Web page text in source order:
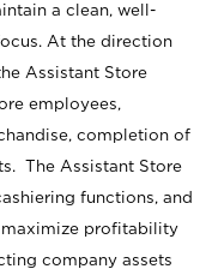
a clean, well-
At the direction
Assistant Store
employees,
completion of
The Assistant Store
functions, and
maximize profitability
company assets